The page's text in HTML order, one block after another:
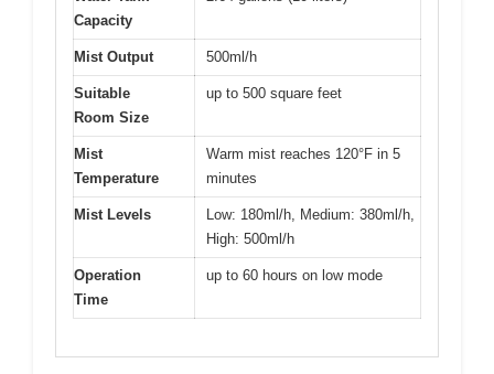
Capacity
Mist Output 500ml/h
Suitable
Room Size
up to 500 square feet
Mist
Temperature
Warm mist reaches 120°F in 5
minutes
Mist Levels
Low: 180ml/h, Medium: 380ml/h,
High: 500ml/h
Operation
Time
up to 60 hours on low mode